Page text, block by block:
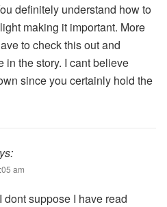
definitely understand how to
making it important. More
to check this out and
in the story. I cant believe
since you certainly hold the
am
dont suppose I have read